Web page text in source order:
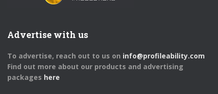
Advertise with us
To advertise, reach out to us on info@profileability.com
Find out more about our products and advertising
packages here